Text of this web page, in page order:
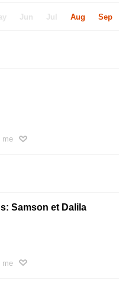
Jun Jul Aug Sep
me
Samson et Dalila
me